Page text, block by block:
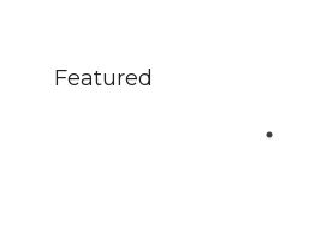
Featured